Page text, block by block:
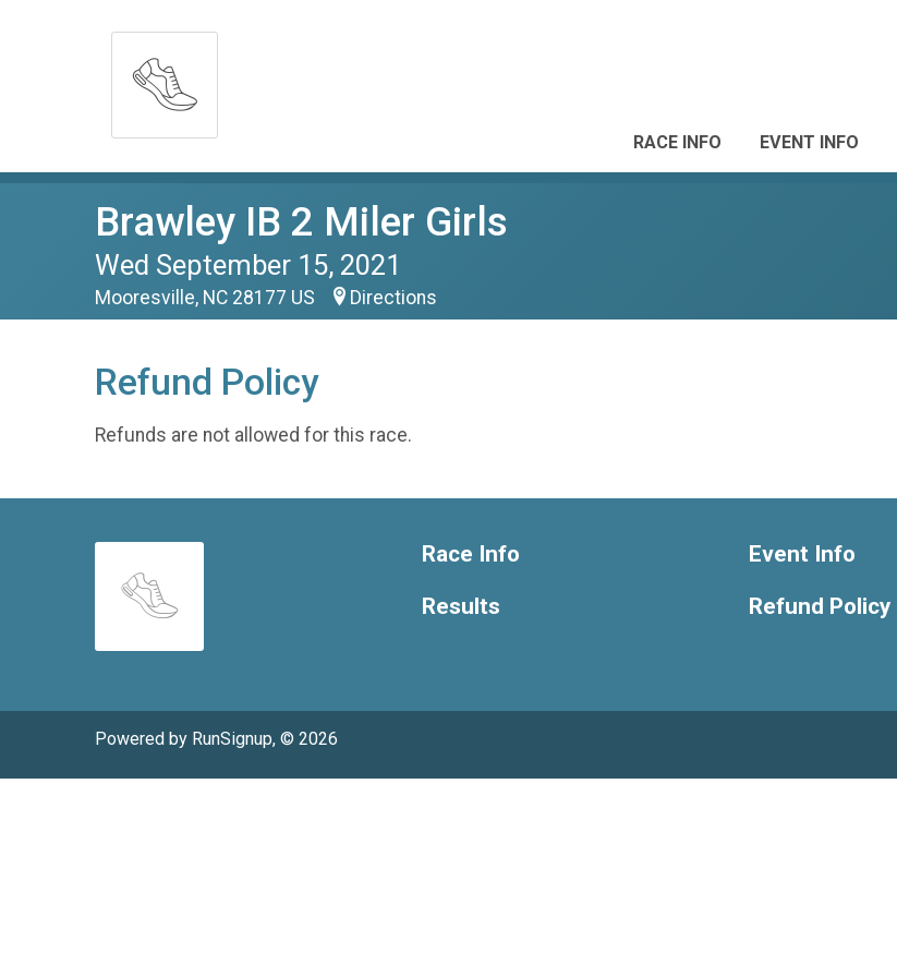
RACE INFO EVENT INFO
Brawley IB 2 Miler Girls
Wed September 15, 2021
Mooresville, NC 28177 US Directions
Refund Policy
Refunds are not allowed for this race.
Race Info
Results
Event Info
Refund Policy
Powered by RunSignup, © 2026